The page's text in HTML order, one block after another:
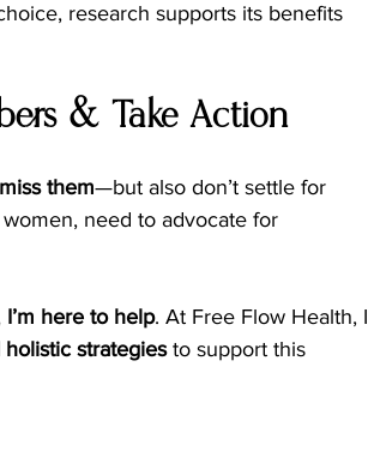
research supports its benefits
& Take Action
them—but also don’t settle for
need to advocate for
I’m here to help. At Free Flow Health, I
strategies to support this